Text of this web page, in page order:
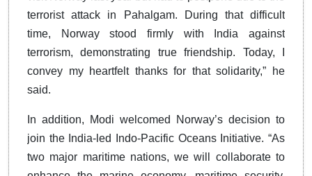
terrorist attack in Pahalgam. During that difficult
time, Norway stood firmly with India against
terrorism, demonstrating true friendship. Today, I
convey my heartfelt thanks for that solidarity,” he
said.
In addition, Modi welcomed Norway’s decision to
join the India-led Indo-Pacific Oceans Initiative. “As
two major maritime nations, we will collaborate to